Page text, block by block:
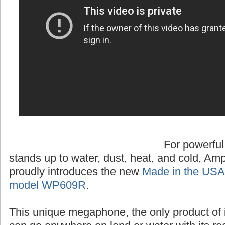
For
stands up to water, dust, heat, and cold,
proudly introduces the new Made in the
model WP609R.
This unique megaphone, the only product